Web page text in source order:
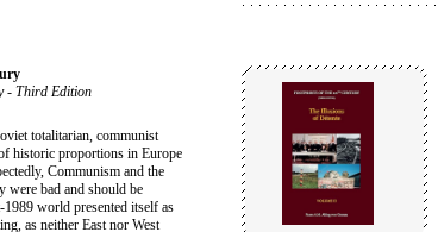
- Third Edition
totalitarian, communist
historic proportions in Europe
Communism and the
were bad and should be
world presented itself as
as neither East nor West